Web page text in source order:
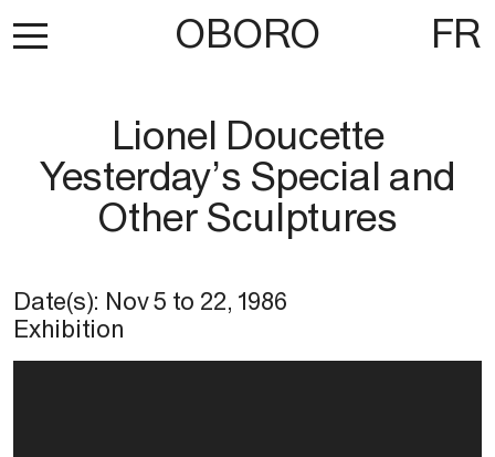
OBORO FR
Lionel Doucette
Yesterday’s Special and
Other Sculptures
Date(s): Nov 5 to 22, 1986
Exhibition